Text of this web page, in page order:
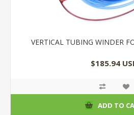
VERTICAL TUBING WINDER
$185.94
ADD TO